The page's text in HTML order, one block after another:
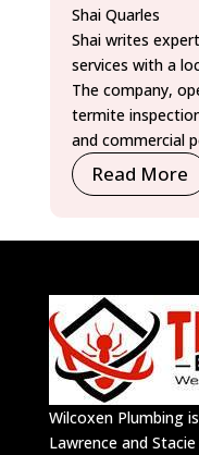
Shai Quarles
Shai writes
services with a
The company,
termite
and commercial
Read More
Wilcoxen Plumbing
Lawrence and